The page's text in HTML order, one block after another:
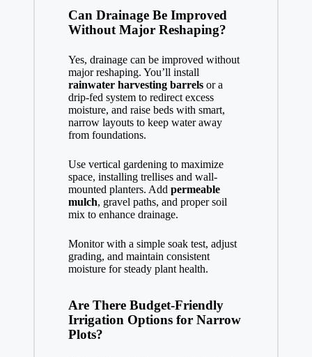
Can Drainage Be Improved
Without Major Reshaping?
Yes, drainage can be improved without
major reshaping. You’ll install
rainwater harvesting barrelsor a
drip-fed system to redirect excess
moisture, and raise beds with smart,
narrow layouts to keep water away
from foundations.
Use vertical gardening to maximize
space, installing trellises and wall-
mounted planters. Add permeable
mulch, gravel paths, and proper soil
mix to enhance drainage.
Monitor with a simple soak test, adjust
grading, and maintain consistent
moisture for steady plant health.
Are There Budget-Friendly
Irrigation Options for Narrow
Plots?